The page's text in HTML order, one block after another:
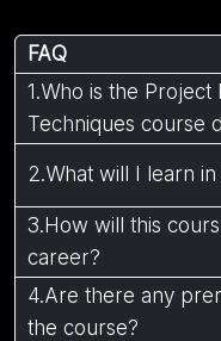
FAQ
1.Who is the Project
Techniques course
2.What will I learn
3.How will this
career?
4.Are there any
the course?